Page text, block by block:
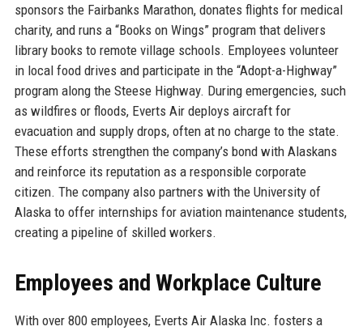
sponsors the Fairbanks Marathon, donates flights for medical
charity, and runs a “Books on Wings” program that delivers
library books to remote village schools. Employees volunteer
in local food drives and participate in the “Adopt-a-Highway”
program along the Steese Highway. During emergencies, such
as wildfires or floods, Everts Air deploys aircraft for
evacuation and supply drops, often at no charge to the state.
These efforts strengthen the company’s bond with Alaskans
and reinforce its reputation as a responsible corporate
citizen. The company also partners with the University of
Alaska to offer internships for aviation maintenance students,
creating a pipeline of skilled workers.
Employees and Workplace Culture
With over 800 employees, Everts Air Alaska Inc. fosters a